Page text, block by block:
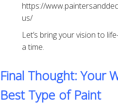
https://
us/
Let’s bring your vision to
a time.
Final Thought: Your
Best Type of Paint